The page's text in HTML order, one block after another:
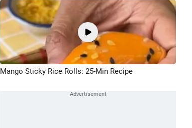
Mango Sticky Rice Rolls: 25-Min Recipe